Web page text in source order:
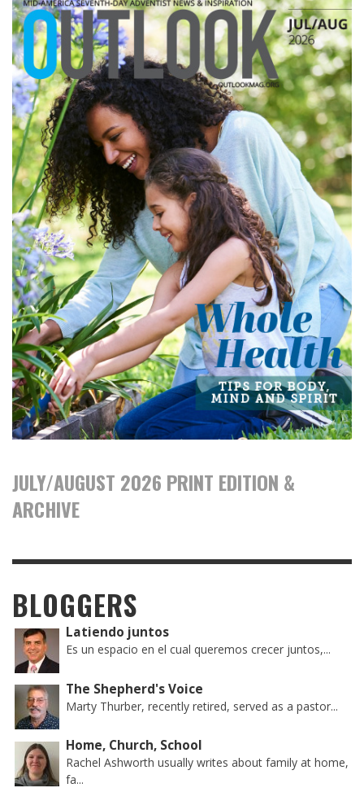
JULY/AUGUST 2026 PRINT EDITION &
ARCHIVE
BLOGGERS
Latiendo juntos
Es un espacio en el cual queremos crecer juntos,...
The Shepherd's Voice
Marty Thurber, recently retired, served as a pastor...
Home, Church, School
Rachel Ashworth usually writes about family at home,
fa...